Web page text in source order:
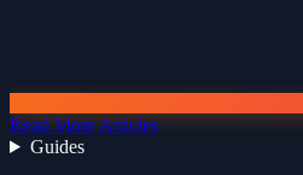
Read More Articles
Guides